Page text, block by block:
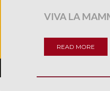
VIVA LA
READ MORE